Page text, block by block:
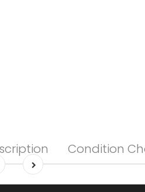
Condition